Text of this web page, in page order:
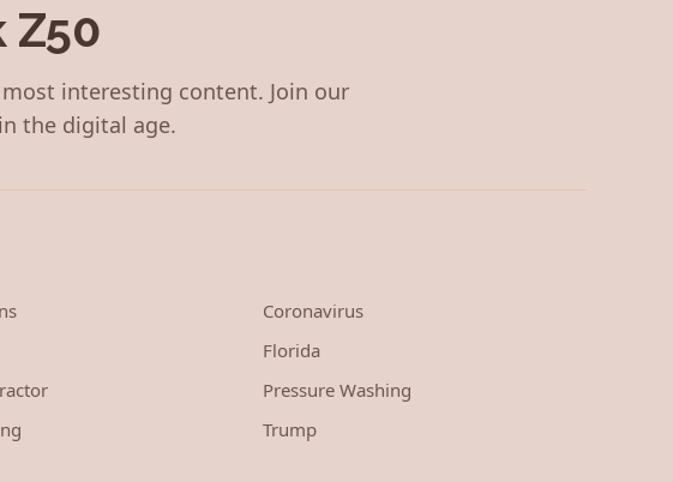
Z50
interesting content. Join our
the digital age.
Coronavirus
Florida
Pressure Washing
Trump